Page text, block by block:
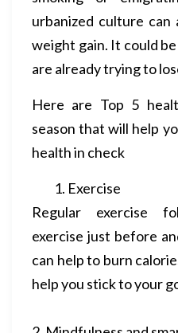
urbanized culture can
weight gain. It could
are already trying to
Here are Top 5
season that will help
health in check
Exercise
Regular exercise
exercise just before
can help to burn
help you stick to your